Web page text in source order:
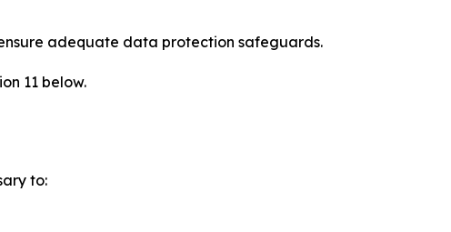
adequate data protection safeguards.
11 below.
to: